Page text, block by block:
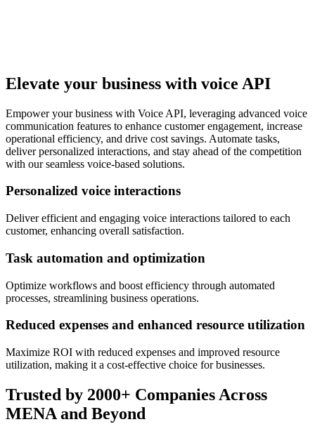
Elevate your business with voice API
Empower your business with Voice API, leveraging advanced voice
communication features to enhance customer engagement, increase
operational efficiency, and drive cost savings. Automate tasks,
deliver personalized interactions, and stay ahead of the competition
with our seamless voice-based solutions.
Personalized voice interactions
Deliver efficient and engaging voice interactions tailored to each
customer, enhancing overall satisfaction.
Task automation and optimization
Optimize workflows and boost efficiency through automated
processes, streamlining business operations.
Reduced expenses and enhanced resource utilization
Maximize ROI with reduced expenses and improved resource
utilization, making it a cost-effective choice for businesses.
Trusted by 2000+ Companies Across
MENA and Beyond